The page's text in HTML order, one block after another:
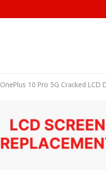
OnePlus 10 Pro 5G Cracked LCD